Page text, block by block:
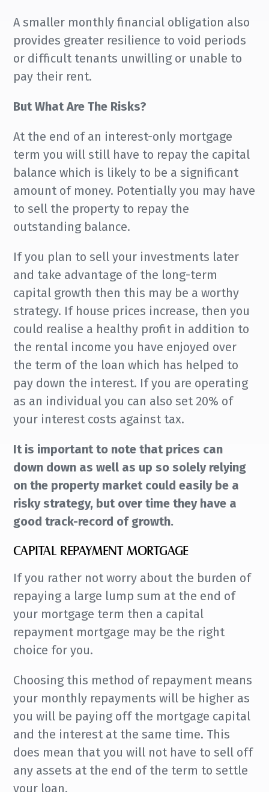
A smaller monthly financial obligation also
provides greater resilience to void periods
or difficult tenants unwilling or unable to
pay their rent.
But What Are The Risks?
At the end of an interest-only mortgage
term you will still have to repay the capital
balance which is likely to be a significant
amount of money. Potentially you may have
to sell the property to repay the
outstanding balance.
If you plan to sell your investments later
and take advantage of the long-term
capital growth then this may be a worthy
strategy. If house prices increase, then you
could realise a healthy profit in addition to
the rental income you have enjoyed over
the term of the loan which has helped to
pay down the interest. If you are operating
as an individual you can also set 20% of
your interest costs against tax.
It is important to note that prices can
down down as well as up so solely relying
on the property market could easily be a
risky strategy, but over time they have a
good track-record of growth.
CAPITAL REPAYMENT MORTGAGE
If you rather not worry about the burden of
repaying a large lump sum at the end of
your mortgage term then a capital
repayment mortgage may be the right
choice for you.
Choosing this method of repayment means
your monthly repayments will be higher as
you will be paying off the mortgage capital
and the interest at the same time. This
does mean that you will not have to sell off
any assets at the end of the term to settle
your loan.